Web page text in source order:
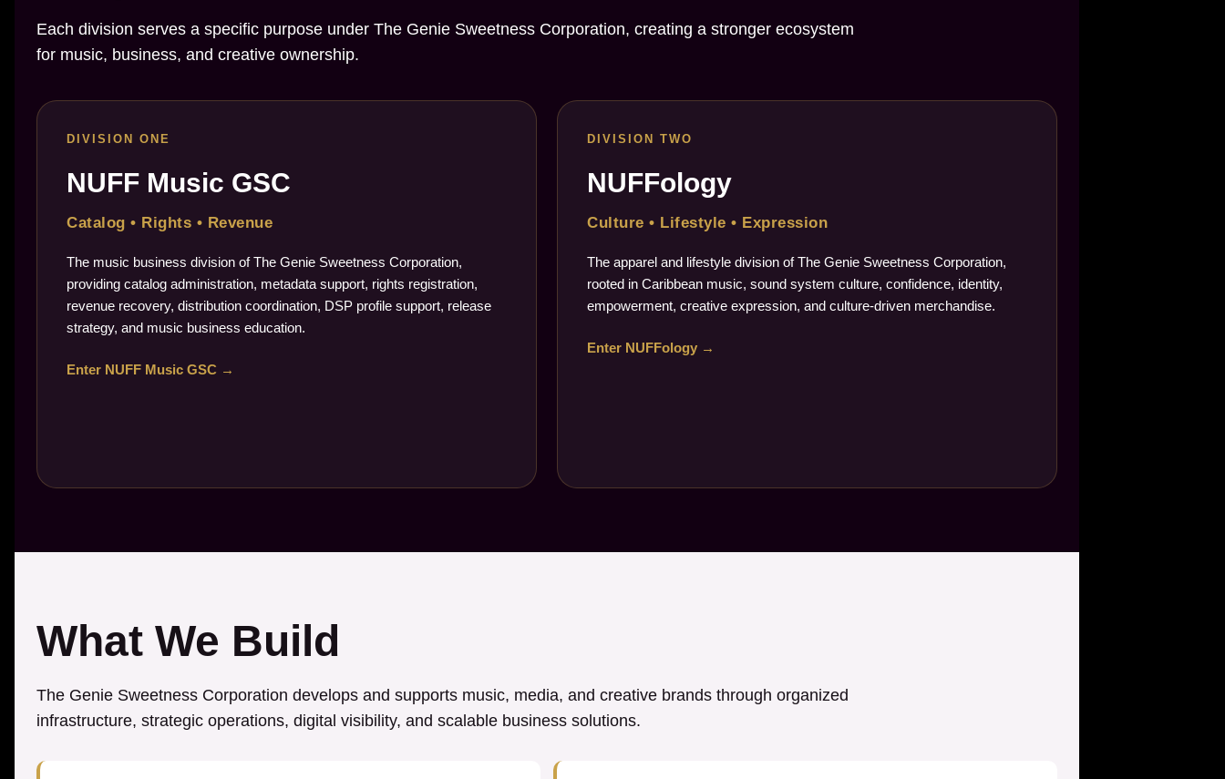
Each division serves a specific purpose under The Genie Sweetness Corporation, creating a stronger ecosystem
for music, business, and creative ownership.
DIVISION ONE
NUFF Music GSC
Catalog • Rights • Revenue
The music business division of The Genie Sweetness Corporation,
providing catalog administration, metadata support, rights registration,
revenue recovery, distribution coordination, DSP profile support, release
strategy, and music business education.
Enter NUFF Music GSC →
DIVISION TWO
NUFFology
Culture • Lifestyle • Expression
The apparel and lifestyle division of The Genie Sweetness Corporation,
rooted in Caribbean music, sound system culture, confidence, identity,
empowerment, creative expression, and culture-driven merchandise.
Enter NUFFology →
What We Build
The Genie Sweetness Corporation develops and supports music, media, and creative brands through organized
infrastructure, strategic operations, digital visibility, and scalable business solutions.